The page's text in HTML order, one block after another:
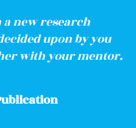
a new research
upon by you
with your mentor.